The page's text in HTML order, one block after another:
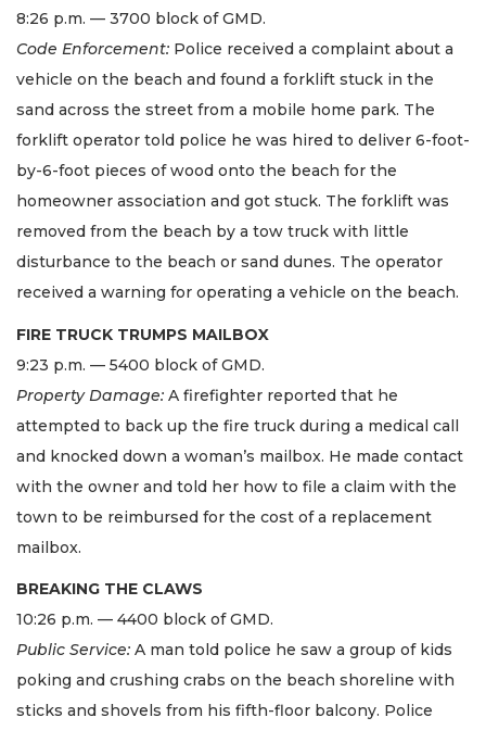
8:26 p.m. — 3700 block of GMD.
Code Enforcement: Police received a complaint about a
vehicle on the beach and found a forklift stuck in the
sand across the street from a mobile home park. The
forklift operator told police he was hired to deliver 6-foot-
by-6-foot pieces of wood onto the beach for the
homeowner association and got stuck. The forklift was
removed from the beach by a tow truck with little
disturbance to the beach or sand dunes. The operator
received a warning for operating a vehicle on the beach.
FIRE TRUCK TRUMPS MAILBOX
9:23 p.m. — 5400 block of GMD.
Property Damage: A firefighter reported that he
attempted to back up the fire truck during a medical call
and knocked down a woman’s mailbox. He made contact
with the owner and told her how to file a claim with the
town to be reimbursed for the cost of a replacement
mailbox.
BREAKING THE CLAWS
10:26 p.m. — 4400 block of GMD.
Public Service: A man told police he saw a group of kids
poking and crushing crabs on the beach shoreline with
sticks and shovels from his fifth-floor balcony. Police